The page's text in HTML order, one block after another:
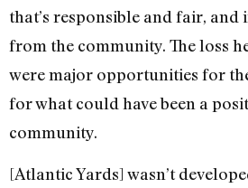
that’s responsible and fair,
from the community. The loss
were major opportunities for
for what could have been a
community.
[Atlantic Yards] wasn’t